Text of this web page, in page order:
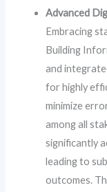
Advanced
Embracing
Building
and
for highly
minimize
among all
significantly
leading to
outcomes.